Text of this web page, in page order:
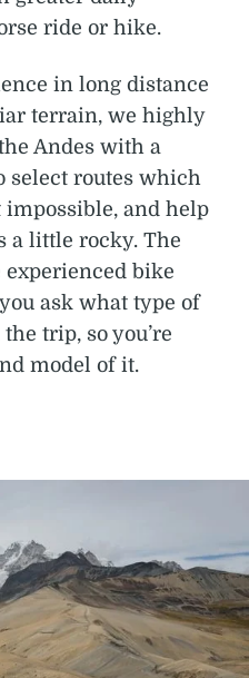
ride or hike.
in long distance
terrain, we highly
Andes with a
select routes which
and help
a little rocky. The
experienced bike
ask what type of
trip, so you’re
model of it.